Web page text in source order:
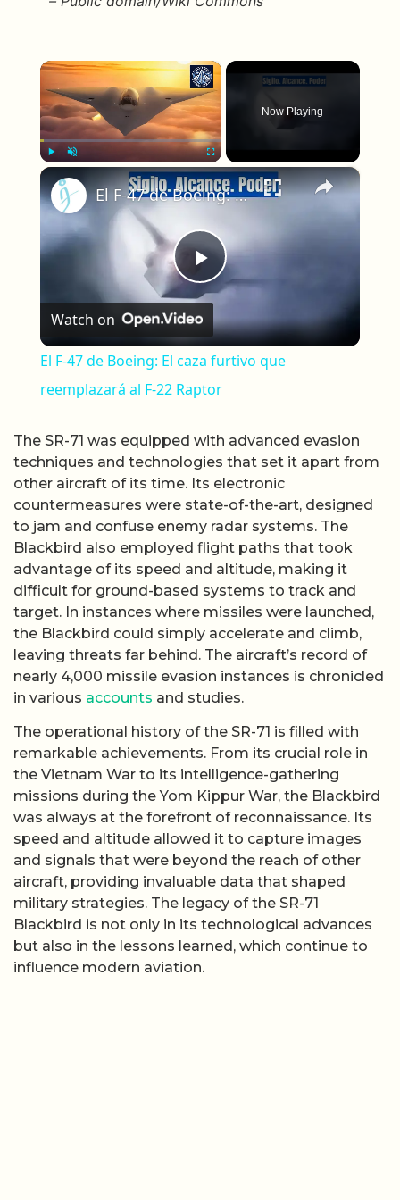
×
Fullscreen
Now Playing
×
Play Video
El F-47 de Boeing: El caza furtivo que reemplazará al F-22 Raptor
Watch on
El F-47 de Boeing: El caza furtivo que
reemplazará al F-22 Raptor
The SR-71 was equipped with advanced evasion
techniques and technologies that set it apart from
other aircraft of its time. Its electronic
countermeasures were state-of-the-art, designed
to jam and confuse enemy radar systems. The
Blackbird also employed flight paths that took
advantage of its speed and altitude, making it
difficult for ground-based systems to track and
target. In instances where missiles were launched,
the Blackbird could simply accelerate and climb,
leaving threats far behind. The aircraft’s record of
nearly 4,000 missile evasion instances is chronicled
in various accounts and studies.
The operational history of the SR-71 is filled with
remarkable achievements. From its crucial role in
the Vietnam War to its intelligence-gathering
missions during the Yom Kippur War, the Blackbird
was always at the forefront of reconnaissance. Its
speed and altitude allowed it to capture images
and signals that were beyond the reach of other
aircraft, providing invaluable data that shaped
military strategies. The legacy of the SR-71
Blackbird is not only in its technological advances
but also in the lessons learned, which continue to
influence modern aviation.